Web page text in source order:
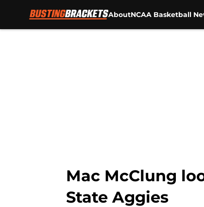
AboutNCAA Basketball
Mac McClung
State Aggies